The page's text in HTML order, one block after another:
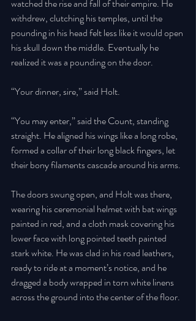
watched the rise and fall of their empire. He
withdrew, clutching his temples, until the
pounding in his head felt less like it would open
his skull down the middle. Eventually he
realized it was a pounding on the door.
“Your dinner, sire,” said Holt.
“You may enter,” said the Count, standing
straight. He aligned his wings like a long robe,
formed a collar of their long black fingers, let
their bony filaments cascade around his arms.
The doors swung open, and Holt was there,
wearing his ceremonial helmet with bat wings
painted in red, and a cloth mask covering his
lower face with long pointed teeth painted
stark white. He was clad in his road leathers,
ready to ride at a moment’s notice, and he
dragged a body wrapped in torn white linens
across the ground into the center of the floor.